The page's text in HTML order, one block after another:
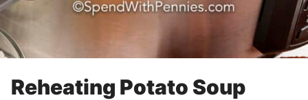
Reheating Potato Soup